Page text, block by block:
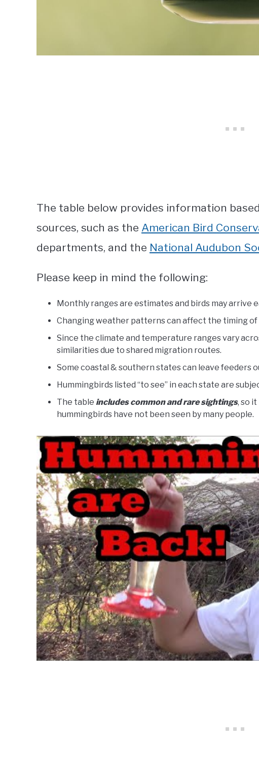
The table below provides information
sources, such as the American Bird
departments, and the National Audubon
Please keep in mind the following:
Monthly ranges are estimates and birds may arrive
Changing weather patterns can affect the timing of
Since the climate and temperature ranges vary
similarities due to shared migration routes.
Some coastal & southern states can leave feeders
Hummingbirds listed “to see” in each state are
The table includes common and rare sightings, so
hummingbirds have not been seen by many people.